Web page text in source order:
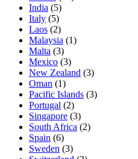
India (5)
Italy (5)
Laos (2)
Malaysia (1)
Malta (3)
Mexico (3)
New Zealand (3)
Oman (1)
Pacific Islands (3)
Portugal (2)
Singapore (3)
South Africa (2)
Spain (6)
Sweden (3)